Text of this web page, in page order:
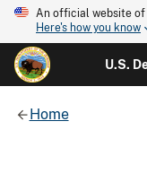
An official website of
Here's how you know
U.S.
Home